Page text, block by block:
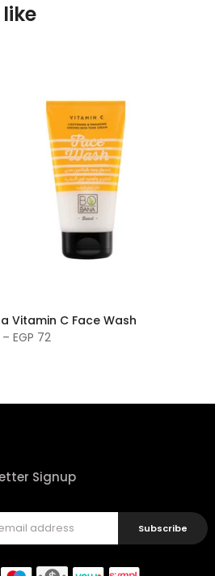
Vitamin C Face Wash
EGP 72
Signup
Subscribe